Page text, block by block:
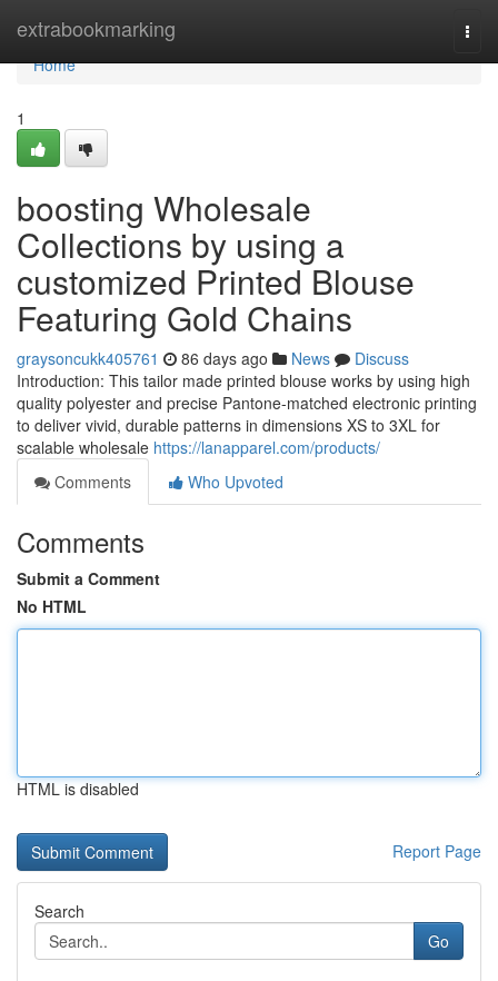
extrabookmarking
Home
Home
1
boosting Wholesale
Collections by using a
customized Printed Blouse
Featuring Gold Chains
graysoncukk405761 86 days ago News
Discuss
Introduction: This tailor made printed blouse works by using high
quality polyester and precise Pantone-matched electronic printing
to deliver vivid, durable patterns in dimensions XS to 3XL for
scalable wholesale https://lanapparel.com/products/
Comments
Who Upvoted
Comments
Submit a Comment
No HTML
HTML is disabled
Report Page
Search
Go